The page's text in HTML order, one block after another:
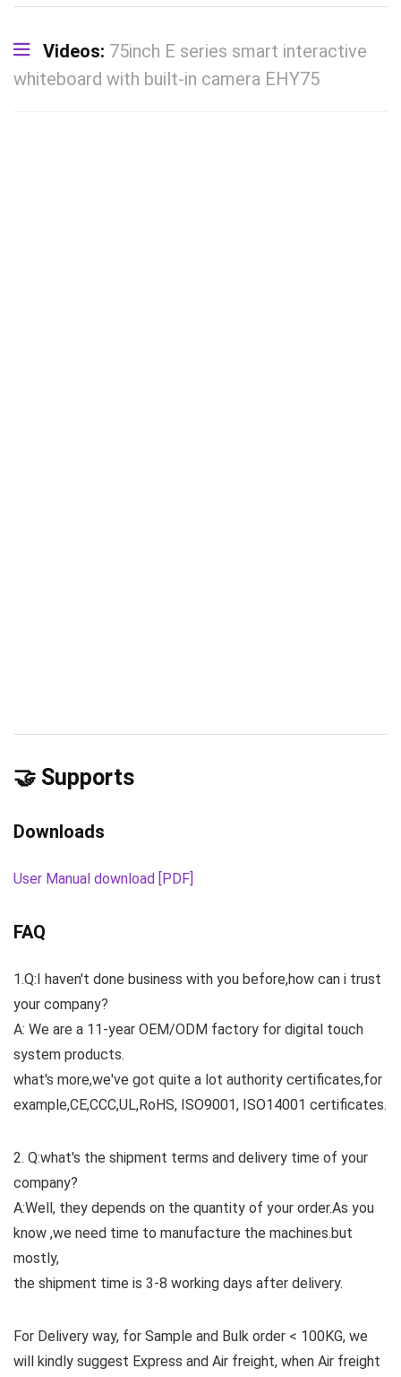
Videos: 75inch E series smart interactive
whiteboard with built-in camera EHY75
🤝 Supports
Downloads
User Manual download [PDF]
FAQ
1.Q:I haven't done business with you before,how can i trust
your company?
A: We are a 11-year OEM/ODM factory for digital touch
system products.
what's more,we've got quite a lot authority certificates,for
example,CE,CCC,UL,RoHS, ISO9001, ISO14001 certificates.
2. Q:what's the shipment terms and delivery time of your
company?
A:Well, they depends on the quantity of your order.As you
know ,we need time to manufacture the machines.but
mostly,
the shipment time is 3-8 working days after delivery.
For Delivery way, for Sample and Bulk order < 100KG, we
will kindly suggest Express and Air freight, when Air freight